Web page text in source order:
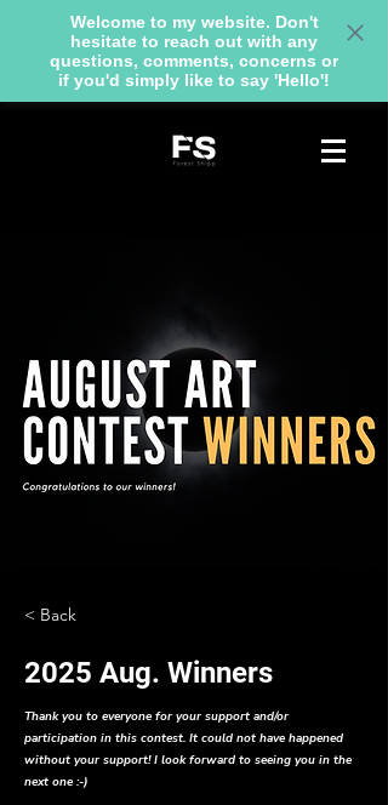
Welcome to my website. Don't
hesitate to reach out with any
questions, comments, concerns or
if you'd simply like to say 'Hello'!
< Back
2025 Aug. Winners
Thank you to everyone for your support and/or
participation in this contest. It could not have happened
without your support! I look forward to seeing you in the
next one :-)